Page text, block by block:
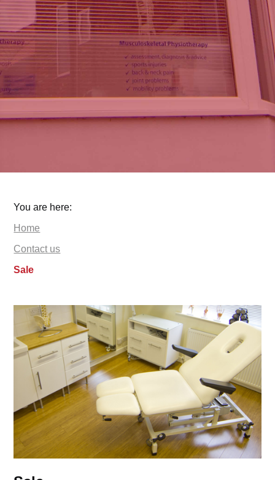
You are here:
Home
Contact us
Sale